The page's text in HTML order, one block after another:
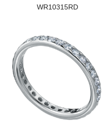
WR10315RD